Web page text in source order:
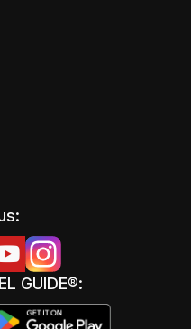
GUIDE®: